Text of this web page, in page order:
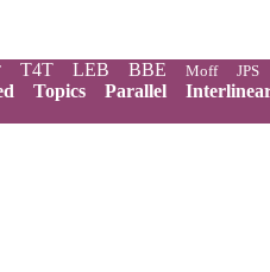
T4T LEB BBE Moff JPS
Topics Parallel